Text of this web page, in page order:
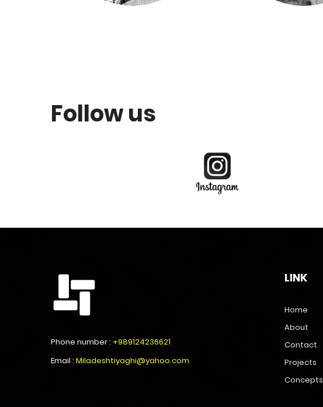
Follow us
Phone number : +989124236621
Email : Miladeshtiyaghi@yahoo.com
LINK
Home
About
Contact
Projects
Concepts